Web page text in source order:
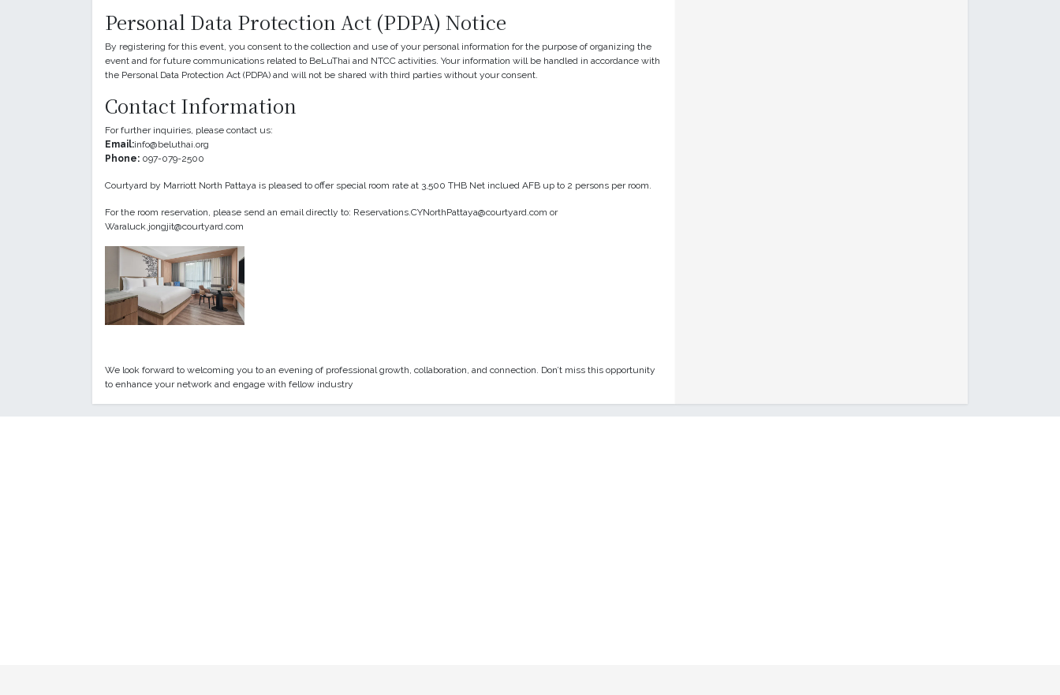
Personal Data Protection Act (PDPA) Notice
By registering for this event, you consent to the collection and use of your personal information for the purpose of organizing the
event and for future communications related to BeLuThai and NTCC activities. Your information will be handled in accordance with
the Personal Data Protection Act (PDPA) and will not be shared with third parties without your consent.
Contact Information
For further inquiries, please contact us:
Email:info@beluthai.org
Phone: 097-079-2500
Courtyard by Marriott North Pattaya is pleased to offer special room rate at 3,500 THB Net inclued AFB up to 2 persons per room.
For the room reservation, please send an email directly to: Reservations.CYNorthPattaya@courtyard.com or
Waraluck.jongjit@courtyard.com
We look forward to welcoming you to an evening of professional growth, collaboration, and connection. Don’t miss this opportunity
to enhance your network and engage with fellow industry